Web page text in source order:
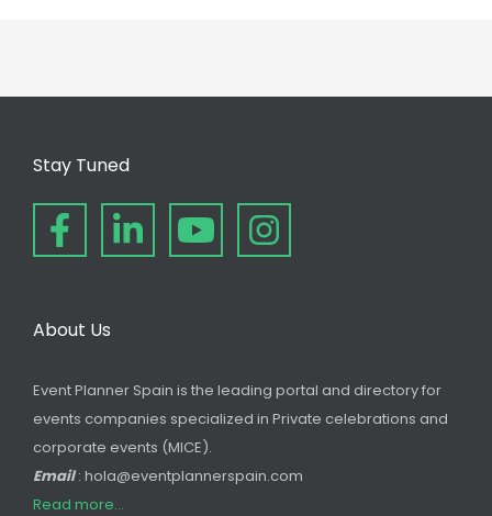
Stay Tuned
About Us
Event Planner Spain is the leading portal and directory for
events companies specialized in Private celebrations and
corporate events (MICE).
Email: hola@eventplannerspain.com
Read more...